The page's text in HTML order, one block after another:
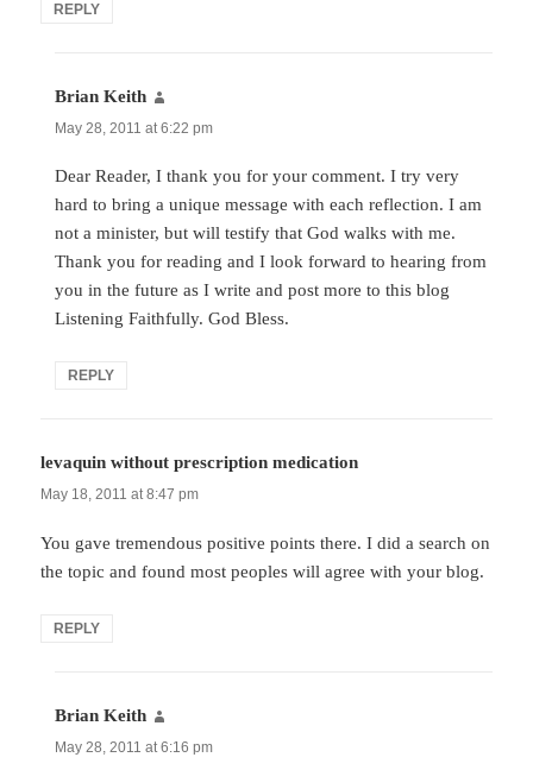
REPLY
Brian Keith
May 28, 2011 at 6:22 pm
Dear Reader, I thank you for your comment. I try very
hard to bring a unique message with each reflection. I am
not a minister, but will testify that God walks with me.
Thank you for reading and I look forward to hearing from
you in the future as I write and post more to this blog
Listening Faithfully. God Bless.
REPLY
levaquin without prescription medication
May 18, 2011 at 8:47 pm
You gave tremendous positive points there. I did a search on
the topic and found most peoples will agree with your blog.
REPLY
Brian Keith
May 28, 2011 at 6:16 pm